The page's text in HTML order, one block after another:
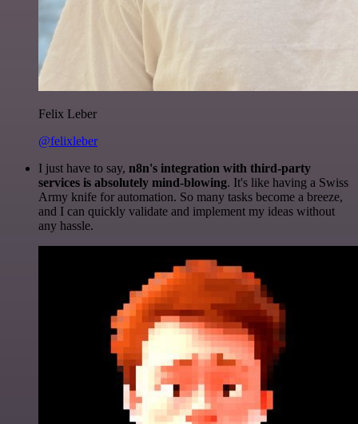
Felix Leber
@felixleber
I just have to say, n8n's integration with third-party
services is absolutely mind-blowing. It's like having a Swiss
Army knife for automation. So many tasks become a breeze,
and I can quickly validate and implement my ideas without
any hassle.